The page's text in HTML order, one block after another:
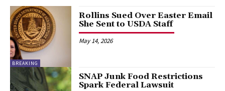
BREAKING
Rollins Sued Over Easter Email
She Sent to USDA Staff
May 14, 2026
SNAP Junk Food Restrictions
Spark Federal Lawsuit